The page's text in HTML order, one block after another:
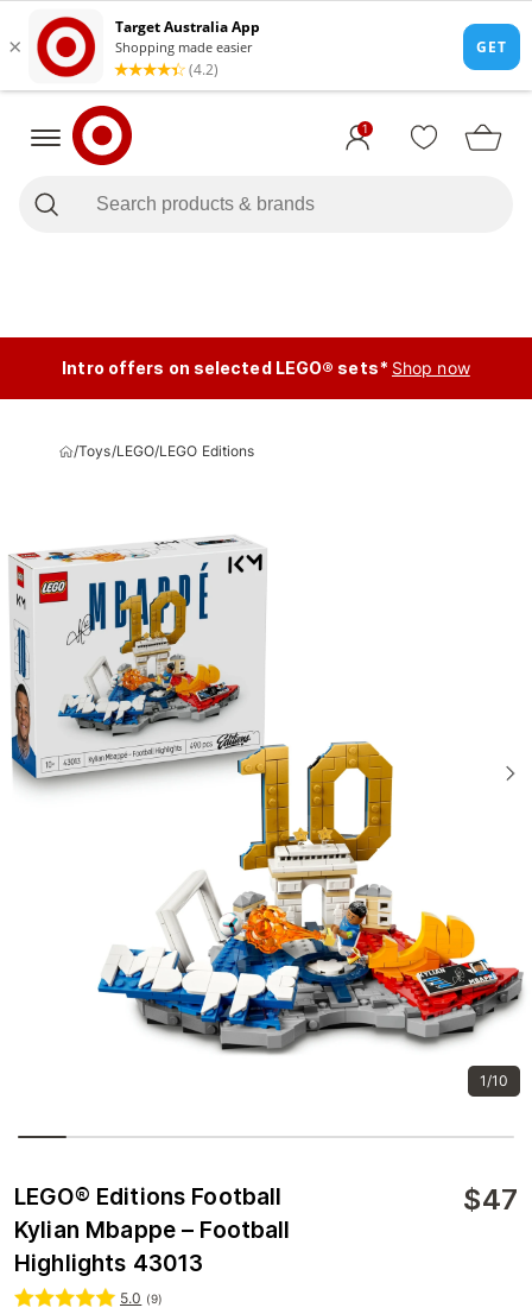
1
Intro offers on selected LEGO® sets* Shop now
/Toys/LEGO/LEGO Editions
1/10
LEGO® Editions Football
Kylian Mbappe – Football
Highlights 43013
$47
5.0 (9)